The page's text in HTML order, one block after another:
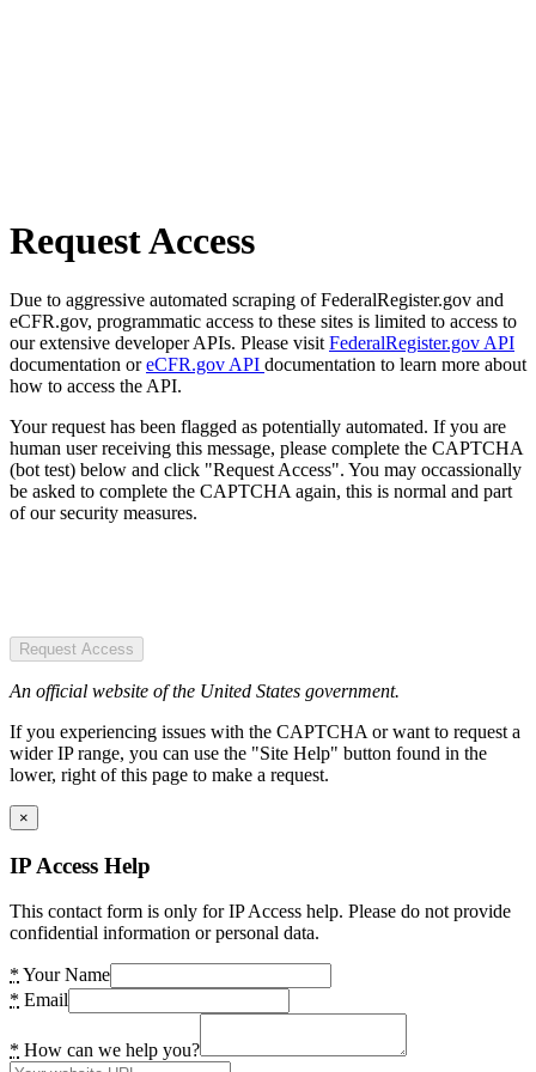
Request Access
Due to aggressive automated scraping of FederalRegister.gov and
eCFR.gov, programmatic access to these sites is limited to access to
our extensive developer APIs. Please visit FederalRegister.gov API
documentation oreCFR.gov API documentation to learn more about
how to access the API.
Your request has been flagged as potentially automated. If you are
human user receiving this message, please complete the CAPTCHA
(bot test) below and click "Request Access". You may occassionally
be asked to complete the CAPTCHA again, this is normal and part
of our security measures.
Request Access
An official website of the United States government.
If you experiencing issues with the CAPTCHA or want to request a
wider IP range, you can use the "Site Help" button found in the
lower, right of this page to make a request.
×
IP Access Help
This contact form is only for IP Access help. Please do not provide
confidential information or personal data.
* Your Name
* Email
* How can we help you?